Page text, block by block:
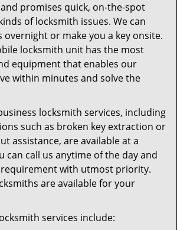
promises quick, on-the-spot
of locksmith issues. We can
overnight or make you a key onsite.
locksmith unit has the most
equipment that enables our
within minutes and solve the
locksmith services, including
such as broken key extraction or
assistance, are available at a
can call us anytime of the day and
with utmost priority.
are available for your
services include: